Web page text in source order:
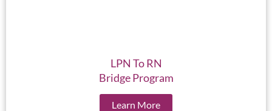
LPN To RN
Bridge Program
Learn More